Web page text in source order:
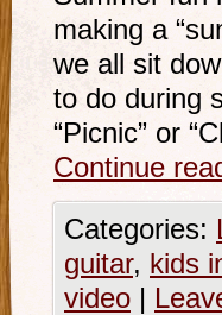
making a
we all sit
to do during
“Picnic” or
Continue
Categories:
guitar, kids
video |